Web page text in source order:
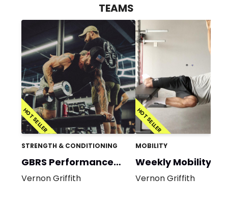
TEAMS
HOT SELLER
STRENGTH & CONDITIONING
GBRS Performance
Program
Vernon Griffith
HOT SELLER
MOBILITY
Weekly Mobility
Vernon Griffith